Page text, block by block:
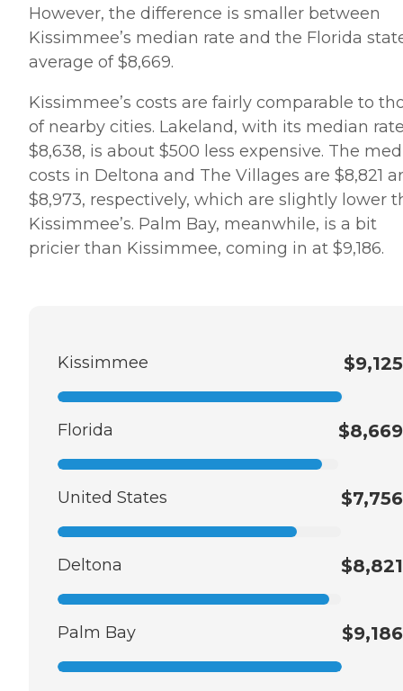
However, the difference is smaller between
Kissimmee’s median rate and the Florida
average of $8,669.
Kissimmee’s costs are fairly comparable to
of nearby cities. Lakeland, with its median
$8,638, is about $500 less expensive. The
costs in Deltona and The Villages are $8,821
$8,973, respectively, which are slightly lower
Kissimmee’s. Palm Bay, meanwhile, is a bit
pricier than Kissimmee, coming in at $9,186.
Kissimmee $9,125
Florida $8,669
United States $7,756
Deltona $8,821
Palm Bay $9,186